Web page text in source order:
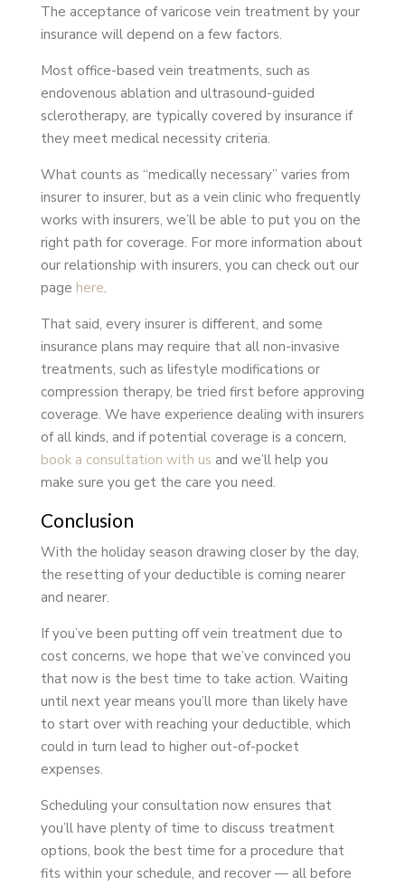
The acceptance of varicose vein treatment by your
insurance will depend on a few factors.
Most office-based vein treatments, such as
endovenous ablation and ultrasound-guided
sclerotherapy, are typically covered by insurance if
they meet medical necessity criteria.
What counts as “medically necessary” varies from
insurer to insurer, but as a vein clinic who frequently
works with insurers, we’ll be able to put you on the
right path for coverage. For more information about
our relationship with insurers, you can check out our
page here.
That said, every insurer is different, and some
insurance plans may require that all non-invasive
treatments, such as lifestyle modifications or
compression therapy, be tried first before approving
coverage. We have experience dealing with insurers
of all kinds, and if potential coverage is a concern,
book a consultation with us and we’ll help you
make sure you get the care you need.
Conclusion
With the holiday season drawing closer by the day,
the resetting of your deductible is coming nearer
and nearer.
If you’ve been putting off vein treatment due to
cost concerns, we hope that we’ve convinced you
that now is the best time to take action. Waiting
until next year means you’ll more than likely have
to start over with reaching your deductible, which
could in turn lead to higher out-of-pocket
expenses.
Scheduling your consultation now ensures that
you’ll have plenty of time to discuss treatment
options, book the best time for a procedure that
fits within your schedule, and recover — all before